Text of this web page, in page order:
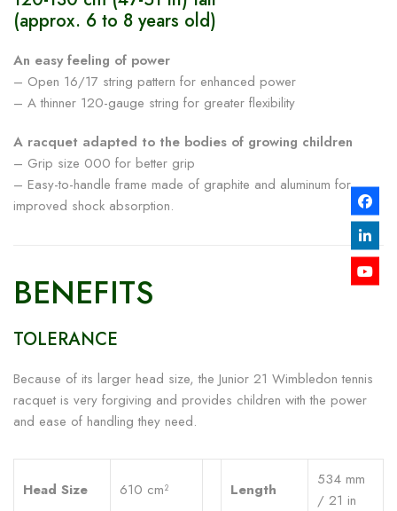
(approx. 6 to 8 years old)
An easy feeling of power
– Open 16/17 string pattern for enhanced power
– A thinner 120-gauge string for greater flexibility
A racquet adapted to the bodies of growing children
– Grip size 000 for better grip
– Easy-to-handle frame made of graphite and aluminum for
improved shock absorption.
BENEFITS
TOLERANCE
Because of its larger head size, the Junior 21 Wimbledon tennis
racquet is very forgiving and provides children with the power
and ease of handling they need.
Head Size 610 cm² Length
534 mm
/ 21 in